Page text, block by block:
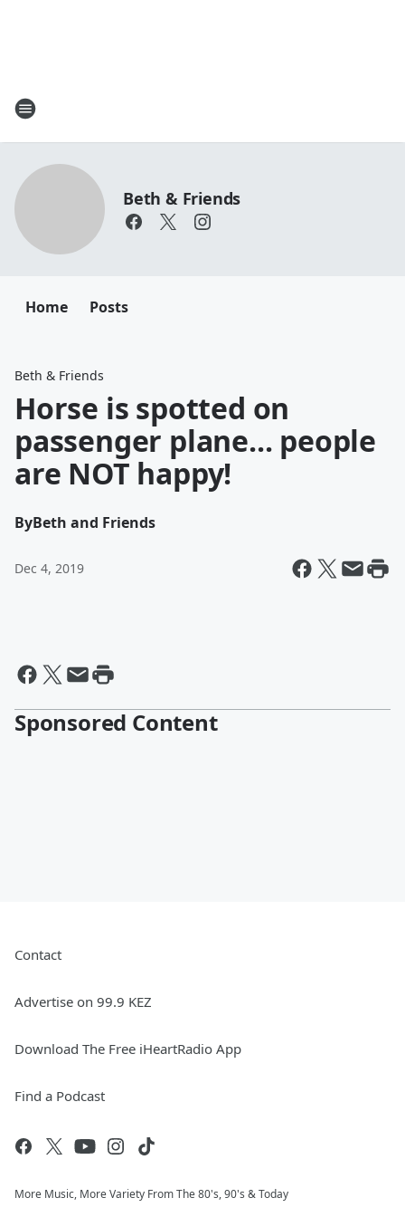
Beth & Friends
Home Posts
Beth & Friends
Horse is spotted on
passenger plane... people
are NOT happy!
ByBeth and Friends
Dec 4, 2019
Sponsored Content
Contact
Advertise on 99.9 KEZ
Download The Free iHeartRadio App
Find a Podcast
More Music, More Variety From The 80's, 90's & Today